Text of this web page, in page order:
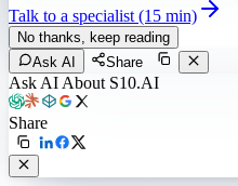
Talk to a specialist (15 min)
No thanks, keep reading
Ask AI
Share
Ask AI About S10.AI
Share